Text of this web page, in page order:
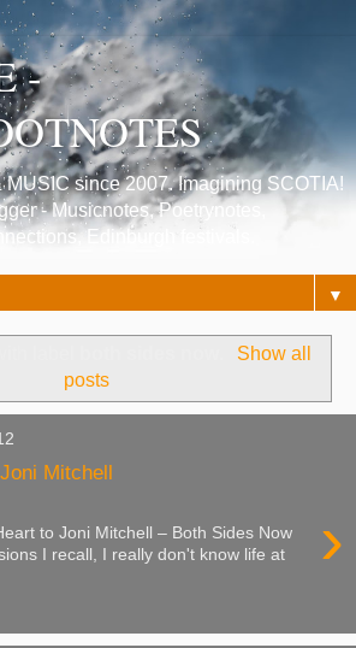
-
since 2007. Imagining SCOTIA!
- Musicnotes, Poetrynotes,
Edinburgh festivals.
▼
Show all
posts
Mitchell
›
to Joni Mitchell – Both Sides Now
I recall, I really don't know life at